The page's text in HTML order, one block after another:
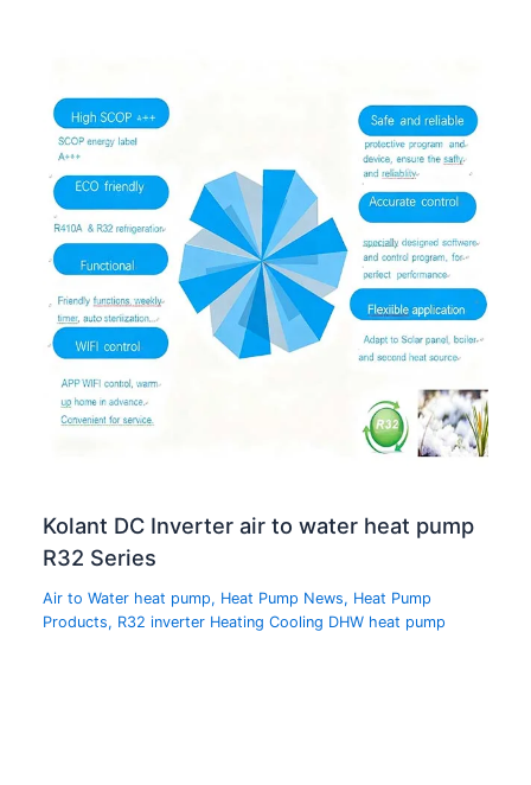
Kolant DC Inverter air to water heat pump
R32 Series
Air to Water heat pump, Heat Pump News, Heat Pump
Products, R32 inverter Heating Cooling DHW heat pump